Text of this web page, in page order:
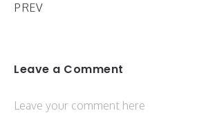
PREV
Leave a Comment